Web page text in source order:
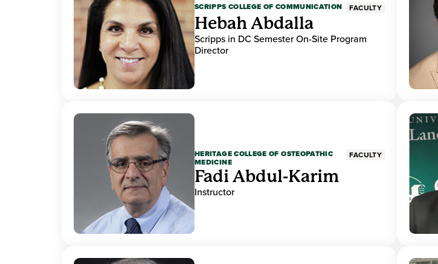
SCRIPPS COLLEGE OF COMMUNICATION FACULTY
Hebah Abdalla
Scripps in DC Semester On-Site Program
Director
HERITAGE COLLEGE OF OSTEOPATHIC
MEDICINE
FACULTY
Fadi Abdul-Karim
Instructor